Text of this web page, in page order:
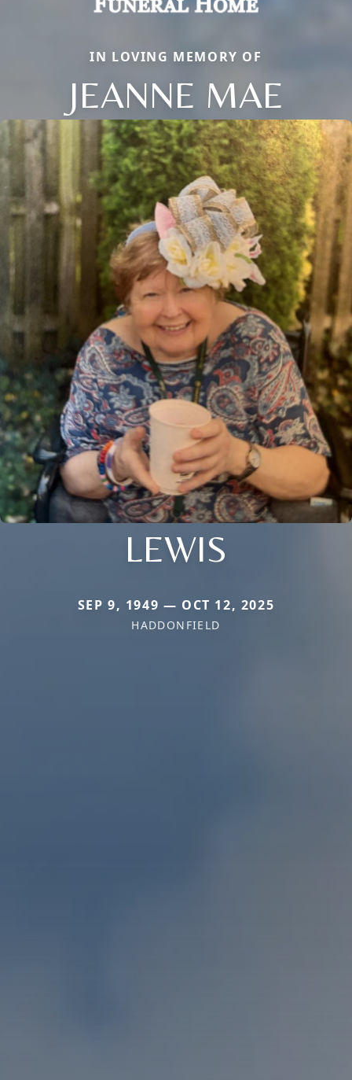
IN LOVING MEMORY OF
JEANNE MAE
LEWIS
SEP 9, 1949 — OCT 12, 2025
HADDONFIELD